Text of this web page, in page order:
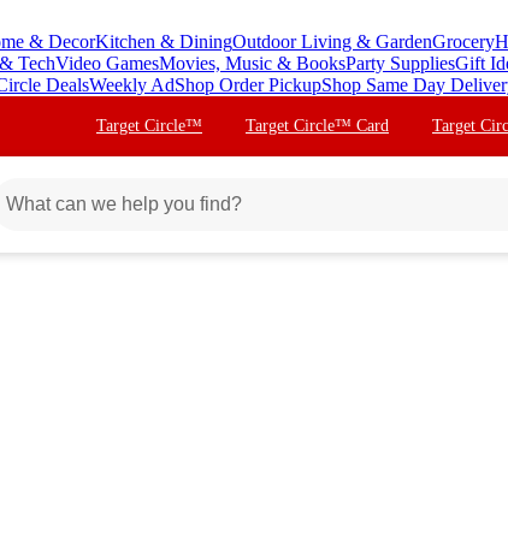
& DecorKitchen & DiningOutdoor Living & GardenGrocery
TechVideo GamesMovies, Music & BooksParty SuppliesGift
DealsWeekly AdShop Order PickupShop Same Day
Target Circle™ Target Circle™ Card Target